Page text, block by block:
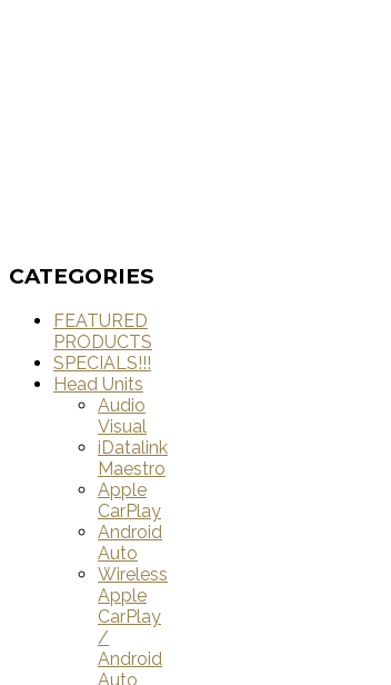
CATEGORIES
FEATURED
PRODUCTS
SPECIALS!!!
Head Units
Audio
Visual
iDatalink
Maestro
Apple
CarPlay
Android
Auto
Wireless
Apple
CarPlay
/
Android
Auto